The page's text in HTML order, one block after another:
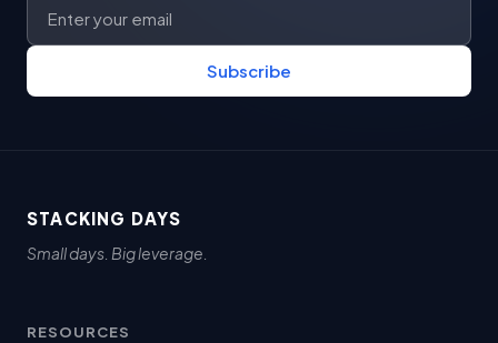
Subscribe
STACKING DAYS
Small days. Big leverage.
RESOURCES